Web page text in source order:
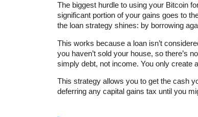
The biggest hurdle to using your Bitcoin
significant portion of your gains goes to
the loan strategy shines: by borrowing
This works because a loan isn’t
you haven’t sold your house, so there’s
simply debt, not income. You only create
This strategy allows you to get the cash
deferring any capital gains tax until you